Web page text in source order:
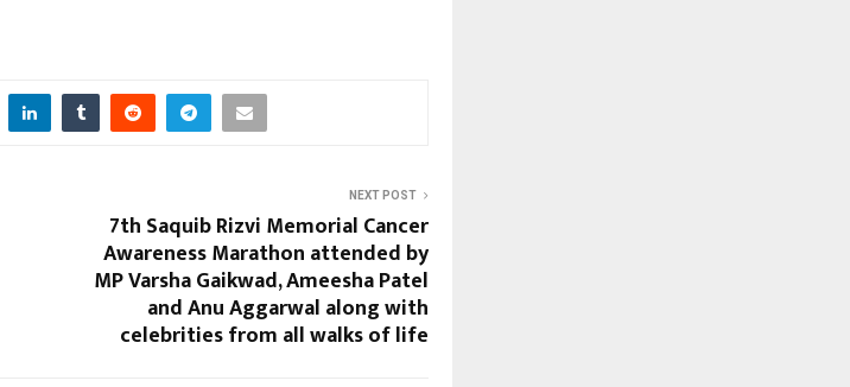
NEXT POST
7th Saquib Rizvi Memorial Cancer
Awareness Marathon attended by
MP Varsha Gaikwad, Ameesha Patel
and Anu Aggarwal along with
celebrities from all walks of life